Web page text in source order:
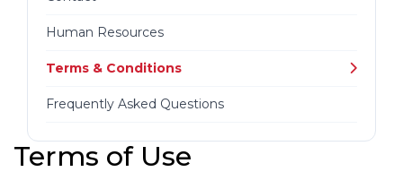
Human Resources
Terms & Conditions
Frequently Asked Questions
Terms of Use